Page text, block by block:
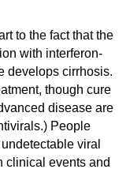
to the fact that the
with interferon-
develops cirrhosis.
though cure
disease are
People
viral
clinical events and